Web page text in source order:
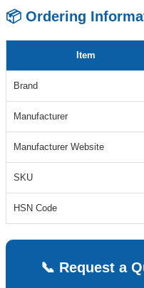
📦 Ordering
Item
Brand
Manufacturer
Manufacturer Website
SKU
HSN Code
📞 Request a